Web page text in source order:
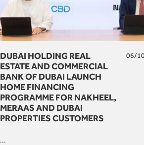
DUBAI HOLDING REAL
ESTATE AND COMMERCIAL
BANK OF DUBAI LAUNCH
HOME FINANCING
PROGRAMME FOR NAKHEEL,
MERAAS AND DUBAI
PROPERTIES CUSTOMERS
06/
...